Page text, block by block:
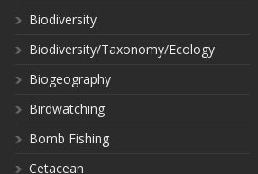
Biodiversity
Biodiversity/Taxonomy/Ecology
Biogeography
Birdwatching
Bomb Fishing
Cetacean